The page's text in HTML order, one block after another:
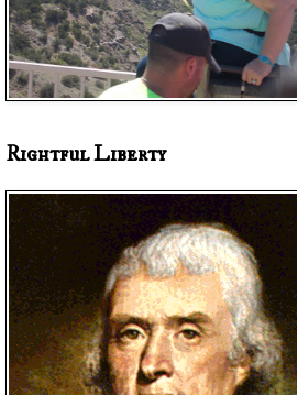
Rightful Liberty